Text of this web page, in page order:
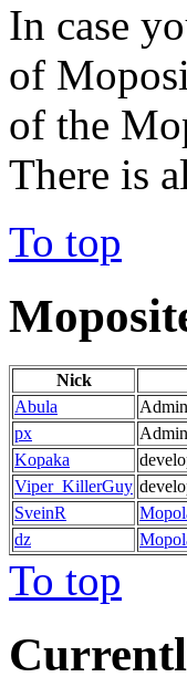
In case
of
of the
There is
To top
Nick
Abula
px
Kopaka
Viper_KillerGuy
SveinR
dz
To top